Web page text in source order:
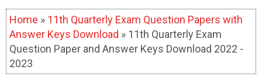
Home » 11th Quarterly Exam Question Papers with
Answer Keys Download » 11th Quarterly Exam
Question Paper and Answer Keys Download 2022 -
2023